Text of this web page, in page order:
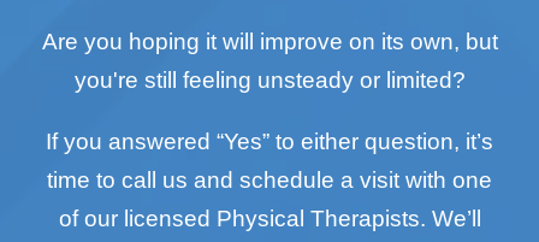
Are you hoping it will improve on its own, but
you're still feeling unsteady or limited?
If you answered “Yes” to either question, it’s
time to call us and schedule a visit with one
of our licensed Physical Therapists. We’ll